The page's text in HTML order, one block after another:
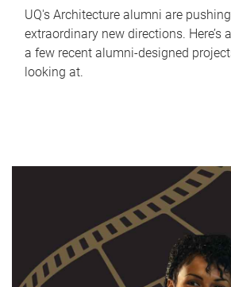
UQ's Architecture alumni are
extraordinary new directions. Here’s
a few recent alumni-designed
looking at.